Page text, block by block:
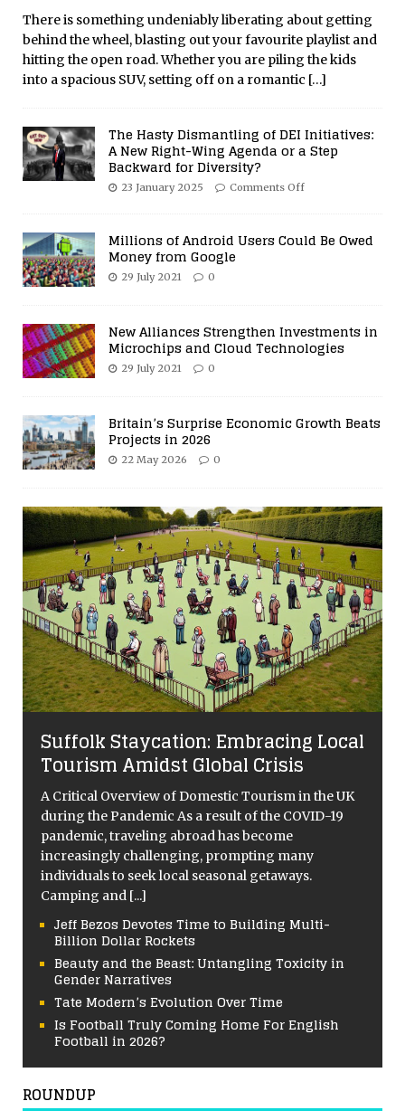
There is something undeniably liberating about getting
behind the wheel, blasting out your favourite playlist and
hitting the open road. Whether you are piling the kids
into a spacious SUV, setting off on a romantic […]
The Hasty Dismantling of DEI Initiatives:
A New Right-Wing Agenda or a Step
Backward for Diversity?
23 January 2025 Comments Off
Millions of Android Users Could Be Owed
Money from Google
29 July 2021 0
New Alliances Strengthen Investments in
Microchips and Cloud Technologies
29 July 2021 0
Britain’s Surprise Economic Growth Beats
Projects in 2026
22 May 2026 0
Suffolk Staycation: Embracing Local
Tourism Amidst Global Crisis
A Critical Overview of Domestic Tourism in the UK
during the Pandemic As a result of the COVID-19
pandemic, traveling abroad has become
increasingly challenging, prompting many
individuals to seek local seasonal getaways.
Camping and [...]
Jeff Bezos Devotes Time to Building Multi-
Billion Dollar Rockets
Beauty and the Beast: Untangling Toxicity in
Gender Narratives
Tate Modern’s Evolution Over Time
Is Football Truly Coming Home For English
Football in 2026?
ROUNDUP